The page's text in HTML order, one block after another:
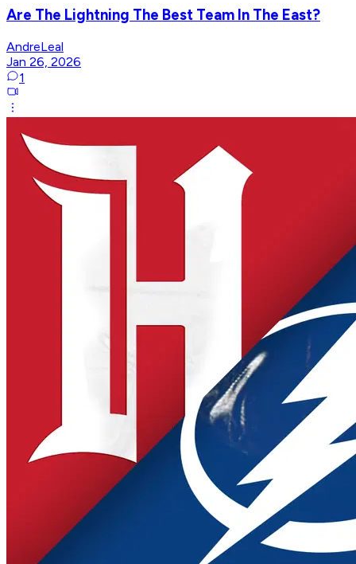
Are The Lightning The Best Team In The East?
AndreLeal
Jan 26, 2026
1